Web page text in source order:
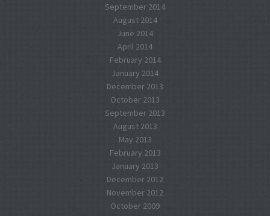
September 2014
August 2014
June 2014
April 2014
February 2014
January 2014
December 2013
October 2013
September 2013
August 2013
May 2013
February 2013
January 2013
December 2012
November 2012
October 2009